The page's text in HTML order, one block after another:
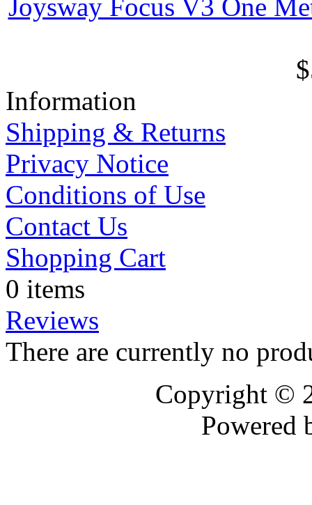
Joysway Focus V3 One
Information
Shipping & Returns
Privacy Notice
Conditions of Use
Contact Us
Shopping Cart
0 items
Reviews
There are currently no
Copyright ©
Powered